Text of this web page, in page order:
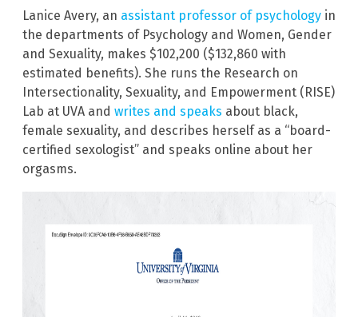
Lanice Avery, an assistant professor of psychology in
the departments of Psychology and Women, Gender
and Sexuality, makes $102,200 ($132,860 with
estimated benefits). She runs the Research on
Intersectionality, Sexuality, and Empowerment (RISE)
Lab at UVA and writes and speaks about black,
female sexuality, and describes herself as a “board-
certified sexologist” and speaks online about her
orgasms.